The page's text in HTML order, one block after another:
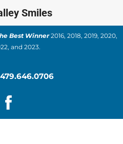
Best Winner2016, 2018, 2019, 2020,
and 2023.
Smiles